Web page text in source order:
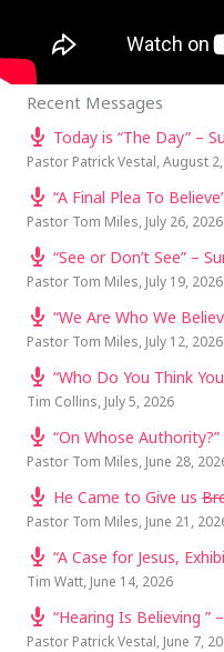
Recent Messages
Today is “The Day” –
Pastor Patrick Vestal, August
“A Final Plea To
Pastor Tom Miles, July 26, 2026
“See or Don’t See” –
Pastor Tom Miles, July 19, 2026
“We Are Who We
Pastor Tom Miles, July 12, 2026
“Who Do You Think
Tim Collins, July 5, 2026
“On Whose Authority?”
Pastor Tom Miles, June 28,
He Came to Give us
Pastor Tom Miles, June 21,
“A Case for Jesus,
Tim Watt, June 14, 2026
“Hearing Is Believing ”
Pastor Patrick Vestal, June 7,